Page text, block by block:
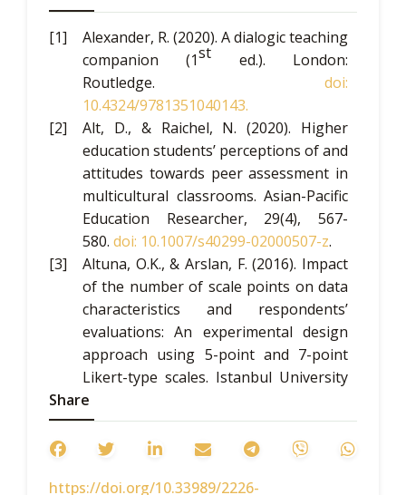
Alexander, R. (2020). A dialogic teaching
companion (1st ed.). London:
Routledge. doi:
10.4324/9781351040143.
Alt, D., & Raichel, N. (2020). Higher
education students’ perceptions of and
attitudes towards peer assessment in
multicultural classrooms. Asian-Pacific
Education Researcher, 29(4), 567-
580. doi: 10.1007/s40299-02000507-z.
Altuna, O.K., & Arslan, F. (2016). Impact
of the number of scale points on data
characteristics and respondents’
evaluations: An experimental design
approach using 5-point and 7-point
Likert-type scales. Istanbul University
Journal of Political Science,
20.doi: 10.17124/iusiyasal.320009.
American Psychological Association.
psychologists and code of conduct
Share
https://doi.org/10.33989/2226-